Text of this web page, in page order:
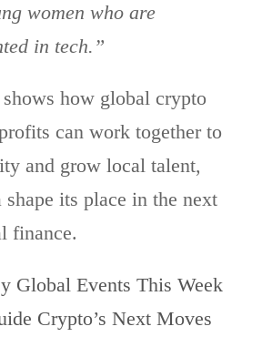
women who are
in tech.”
how global crypto
can work together to
and grow local talent,
its place in the next
finance.
Global Events This Week
Crypto’s Next Moves